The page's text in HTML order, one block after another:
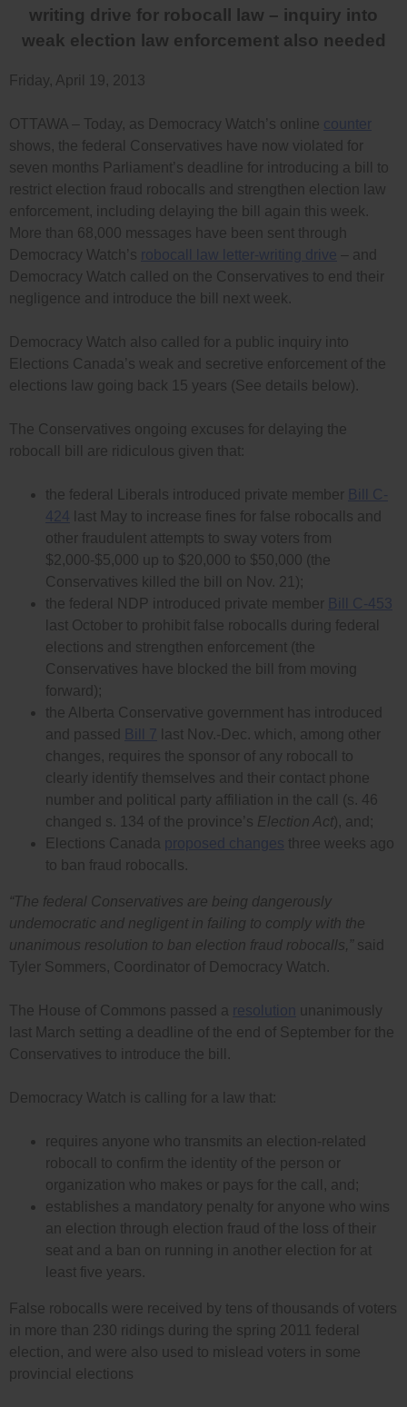
writing drive for robocall law – inquiry into
weak election law enforcement also needed
Friday, April 19, 2013
OTTAWA – Today, as Democracy Watch’s online counter
shows, the federal Conservatives have now violated for
seven months Parliament’s deadline for introducing a bill to
restrict election fraud robocalls and strengthen election law
enforcement, including delaying the bill again this week.
More than 68,000 messages have been sent through
Democracy Watch’s robocall law letter-writing drive – and
Democracy Watch called on the Conservatives to end their
negligence and introduce the bill next week.
Democracy Watch also called for a public inquiry into
Elections Canada’s weak and secretive enforcement of the
elections law going back 15 years (See details below).
The Conservatives ongoing excuses for delaying the
robocall bill are ridiculous given that:
the federal Liberals introduced private member Bill C-
424 last May to increase fines for false robocalls and
other fraudulent attempts to sway voters from
$2,000-$5,000 up to $20,000 to $50,000 (the
Conservatives killed the bill on Nov. 21);
the federal NDP introduced private member Bill C-453
last October to prohibit false robocalls during federal
elections and strengthen enforcement (the
Conservatives have blocked the bill from moving
forward);
the Alberta Conservative government has introduced
and passed
Bill 7 last Nov.-Dec. which, among other
changes, requires the sponsor of any robocall to
clearly identify themselves and their contact phone
number and political party affiliation in the call (s. 46
changed s. 134 of the province’s Election Act), and;
Elections Canada proposed changes three weeks ago
to ban fraud robocalls.
“The federal Conservatives are being dangerously
undemocratic and negligent in failing to comply with the
unanimous resolution to ban election fraud robocalls,” said
Tyler Sommers, Coordinator of Democracy Watch.
The House of Commons passed a resolution unanimously
last March setting a deadline of the end of September for the
Conservatives to introduce the bill.
Democracy Watch is calling for a law that:
requires anyone who transmits an election-related
robocall to confirm the identity of the person or
organization who makes or pays for the call, and;
establishes a mandatory penalty for anyone who wins
an election through election fraud of the loss of their
seat and a ban on running in another election for at
least five years.
False robocalls were received by tens of thousands of voters
in more than 230 ridings during the spring 2011 federal
election, and were also used to mislead voters in some
provincial elections